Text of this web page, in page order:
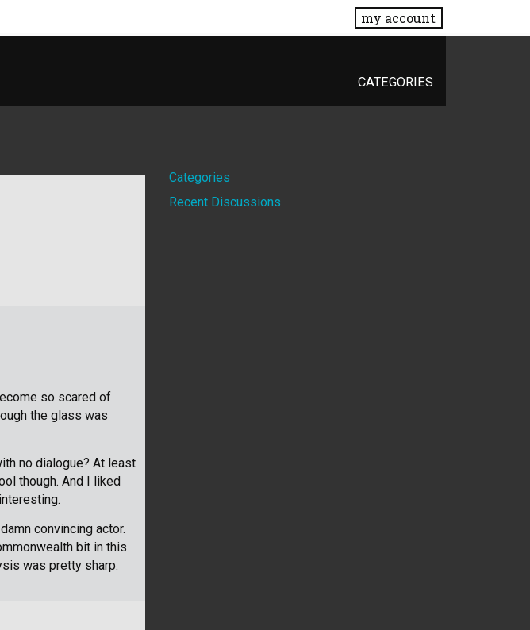
my account
CATEGORIES
so scared of
the glass was
no dialogue? At least
though. And I liked
convincing actor.
bit in this
was pretty sharp.
Quick
Links
Categories
Recent Discussions